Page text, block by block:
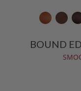
BOUND